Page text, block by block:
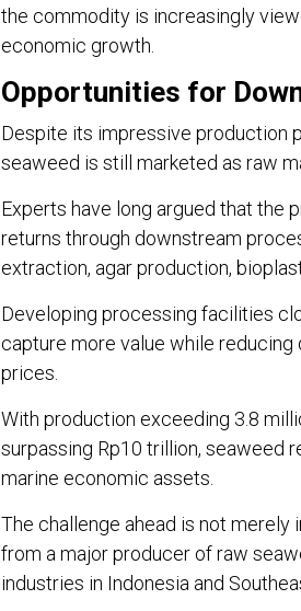
the commodity is increasingly
economic growth.
Opportunities for
Despite its impressive production
seaweed is still marketed as raw
Experts have long argued that the
returns through downstream
extraction, agar production,
Developing processing facilities
capture more value while
prices.
With production exceeding 3.8
surpassing Rp10 trillion, seaweed
marine economic assets.
The challenge ahead is not
from a major producer of raw
industries in Indonesia and